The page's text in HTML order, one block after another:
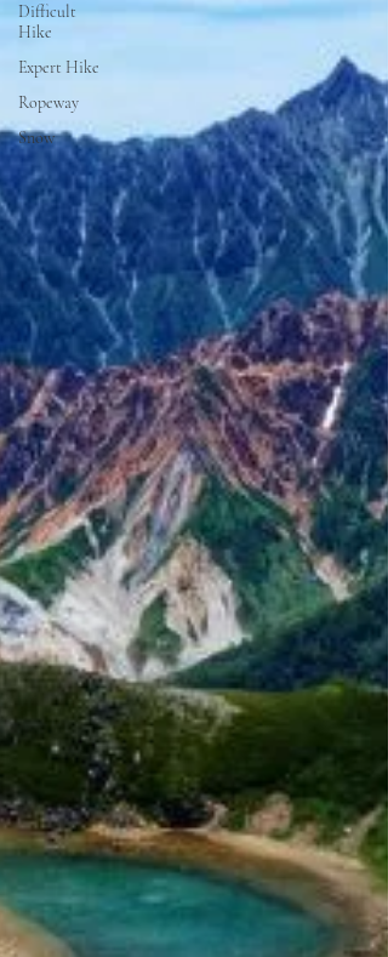
Difficult
Hike
Expert Hike
Ropeway
Snow